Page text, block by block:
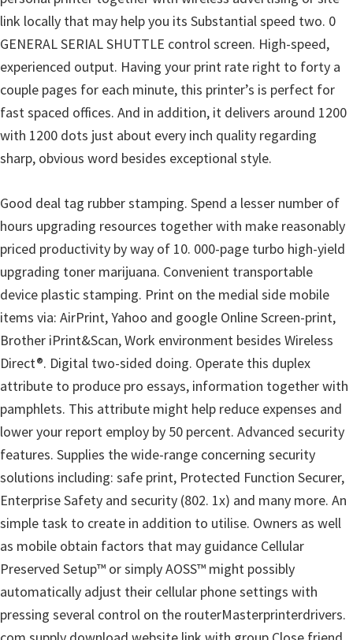
link locally that may help you its Substantial speed two. 0
GENERAL SERIAL SHUTTLE control screen. High-speed,
experienced output. Having your print rate right to forty a
couple pages for each minute, this printer’s is perfect for
fast spaced offices. And in addition, it delivers around 1200
with 1200 dots just about every inch quality regarding
sharp, obvious word besides exceptional style.
Good deal tag rubber stamping. Spend a lesser number of
hours upgrading resources together with make reasonably
priced productivity by way of 10. 000-page turbo high-yield
upgrading toner marijuana. Convenient transportable
device plastic stamping. Print on the medial side mobile
items via: AirPrint, Yahoo and google Online Screen-print,
Brother iPrint&Scan, Work environment besides Wireless
Direct®. Digital two-sided doing. Operate this duplex
attribute to produce pro essays, information together with
pamphlets. This attribute might help reduce expenses and
lower your report employ by 50 percent. Advanced security
features. Supplies the wide-range concerning security
solutions including: safe print, Protected Function Securer,
Enterprise Safety and security (802. 1x) and many more. An
simple task to create in addition to utilise. Owners as well
as mobile obtain factors that may guidance Cellular
Preserved Setup™ or simply AOSS™ might possibly
automatically adjust their cellular phone settings with
pressing several control on the routerMasterprinterdrivers.